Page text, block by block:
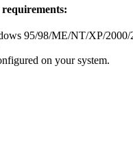
95/98/ME/NT/XP/2000/
on your system.